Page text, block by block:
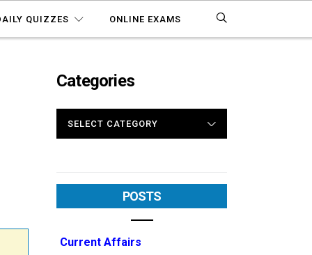
QUIZZES ONLINE EXAMS
Categories
POSTS
Current Affairs